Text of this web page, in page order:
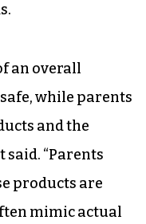
an overall
while parents
and the
“Parents
products are
mimic actual